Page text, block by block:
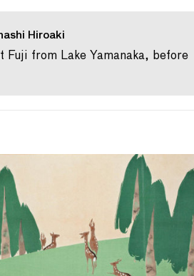
Hiroaki
Fuji from Lake Yamanaka, before